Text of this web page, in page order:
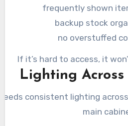
frequently shown
backup stock
no overstuffed
If it’s hard to access, it
Lighting
consistent lighting
main